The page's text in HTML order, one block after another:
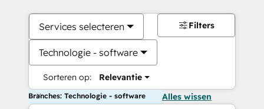
Services selecteren
Technologie - software
Sorteren op: Relevantie
Filters
Branches: Technologie - software Alles wissen